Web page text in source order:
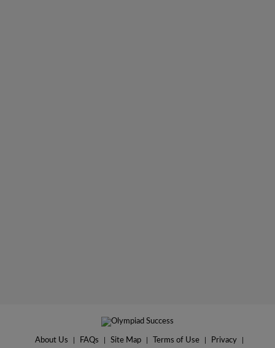
About Us FAQs Site Map Terms of Use Privacy